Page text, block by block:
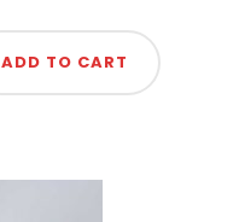
ADD TO CART